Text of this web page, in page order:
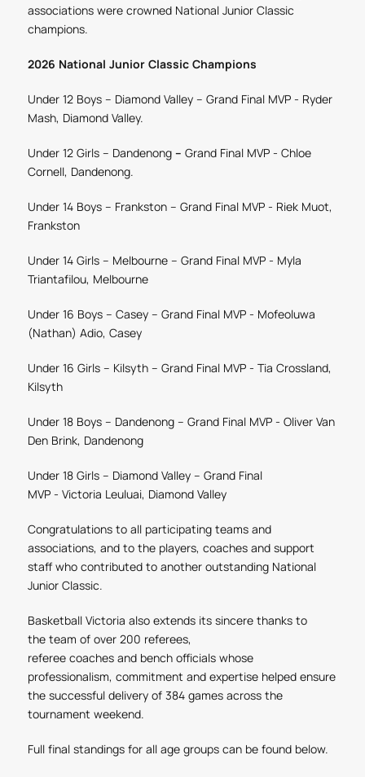
associations were crowned National Junior Classic
champions.
2026 National Junior Classic Champions
Under 12 Boys – Diamond Valley – Grand Final MVP - Ryder
Mash, Diamond Valley.
Under 12 Girls – Dandenong– Grand Final MVP - Chloe
Cornell, Dandenong.
Under 14 Boys – Frankston – Grand Final MVP - Riek Muot,
Frankston
Under 14 Girls – Melbourne– Grand Final MVP - Myla
Triantafilou, Melbourne
Under 16 Boys – Casey– Grand Final MVP- Mofeoluwa
(Nathan) Adio, Casey
Under 16 Girls – Kilsyth– Grand Final MVP - Tia Crossland,
Kilsyth
Under 18 Boys – Dandenong– Grand Final MVP - Oliver Van
Den Brink, Dandenong
Under 18 Girls – Diamond Valley– Grand Final
MVP- Victoria Leuluai, Diamond Valley
Congratulations to all participating teams and
associations, and to the players, coaches and support
staff who contributed to another outstanding National
Junior Classic.
Basketball Victoria also extends its sincere thanks to
the team of over 200 referees,
referee coaches and benchofficials whose
professionalism, commitment and expertise helped ensure
the successful delivery of 384 games across the
tournament weekend.
Full final standings for all age groups can be found below.